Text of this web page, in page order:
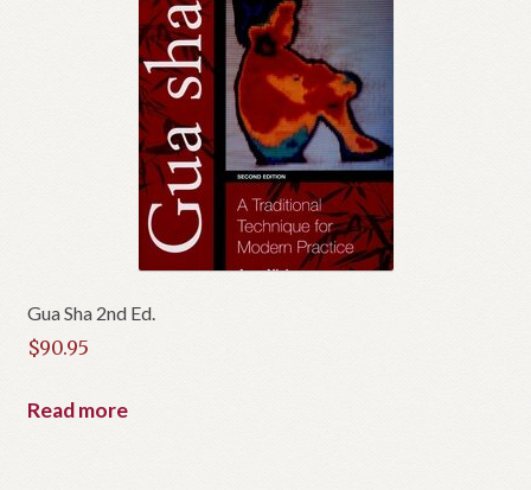
Gua Sha 2nd Ed.
$90.95
Read more